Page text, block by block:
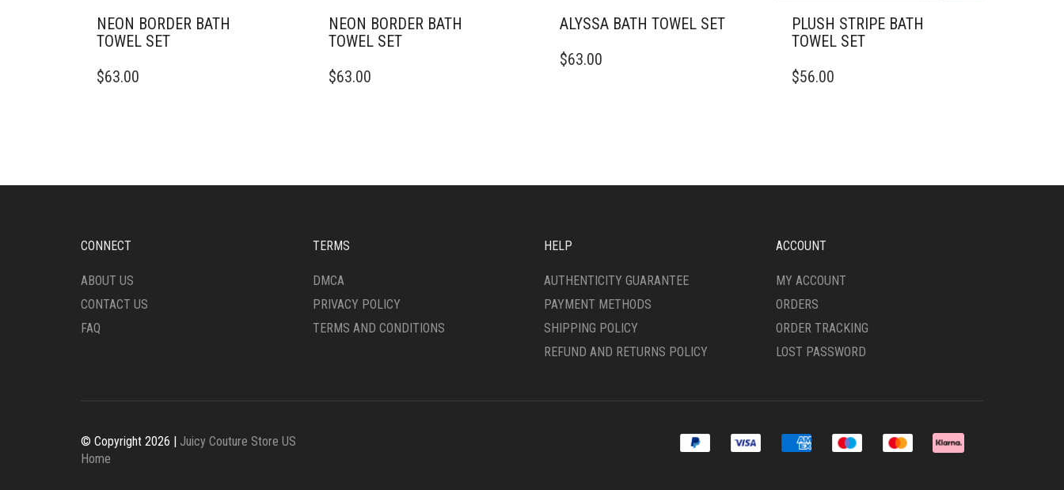
NEON BORDER BATH
TOWEL SET
$63.00
NEON BORDER BATH
TOWEL SET
$63.00
ALYSSA BATH TOWEL SET
$63.00
PLUSH STRIPE BATH
TOWEL SET
$56.00
CONNECT
ABOUT US
CONTACT US
FAQ
TERMS
DMCA
PRIVACY POLICY
TERMS AND CONDITIONS
HELP
AUTHENTICITY GUARANTEE
PAYMENT METHODS
SHIPPING POLICY
REFUND AND RETURNS POLICY
ACCOUNT
MY ACCOUNT
ORDERS
ORDER TRACKING
LOST PASSWORD
© Copyright 2026 | Juicy Couture Store US
Home